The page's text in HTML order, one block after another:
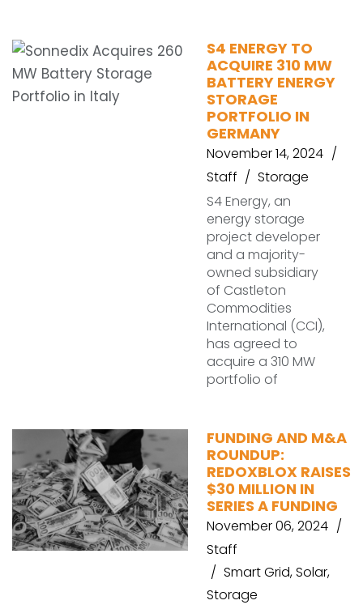
S4 ENERGY TO
ACQUIRE 310 MW
BATTERY ENERGY
STORAGE
PORTFOLIO IN
GERMANY
November 14, 2024
Staff
Storage
S4 Energy, an
energy storage
project developer
and a majority-
owned subsidiary
of Castleton
Commodities
International (CCI),
has agreed to
acquire a 310 MW
portfolio of
FUNDING AND M&A
ROUNDUP:
REDOXBLOX RAISES
$30 MILLION IN
SERIES A FUNDING
November 06, 2024
Staff
Smart Grid,Solar,
Storage